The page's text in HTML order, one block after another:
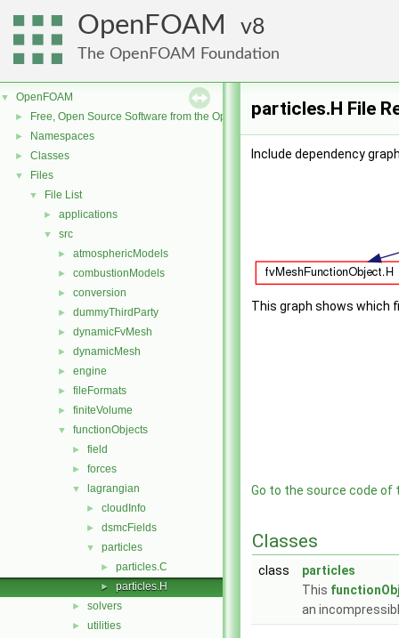
OpenFOAM 8
The OpenFOAM Foundation
▼ OpenFOAM
► Free, Open Source Software from the OpenFOAM Foundation
► Namespaces
► Classes
▼ Files
▼ File List
► applications
▼ src
► atmosphericModels
► combustionModels
► conversion
► dummyThirdParty
► dynamicFvMesh
► dynamicMesh
► engine
► fileFormats
► finiteVolume
▼ functionObjects
► field
► forces
▼ lagrangian
► cloudInfo
► dsmcFields
▼ particles
► particles.C
► particles.H
► solvers
► utilities
particles.H File
Include dependency
This graph shows which
Go to the source code of
Classes
class
particles
This
an